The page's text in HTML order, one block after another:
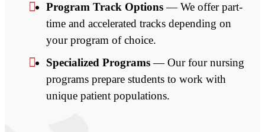
Program Track Options— We offer part-
time and accelerated tracks depending on
your program of choice.
Specialized Programs— Our four nursing
programs prepare students to work with
unique patient populations.